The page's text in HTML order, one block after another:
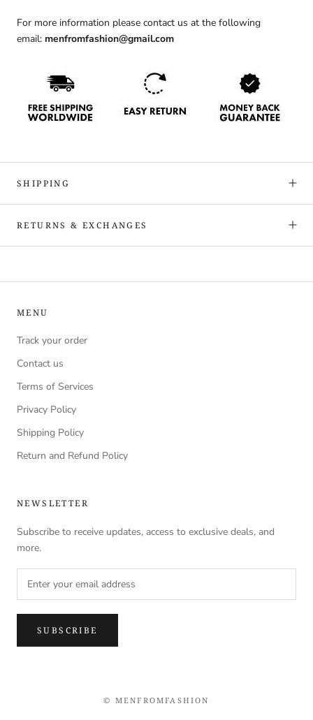
For more information please contact us at the following
email: menfromfashion@gmail.com
SHIPPING
RETURNS & EXCHANGES
MENU
Track your order
Contact us
Terms of Services
Privacy Policy
Shipping Policy
Return and Refund Policy
NEWSLETTER
Subscribe to receive updates, access to exclusive deals, and
more.
SUBSCRIBE
© MENFROMFASHION